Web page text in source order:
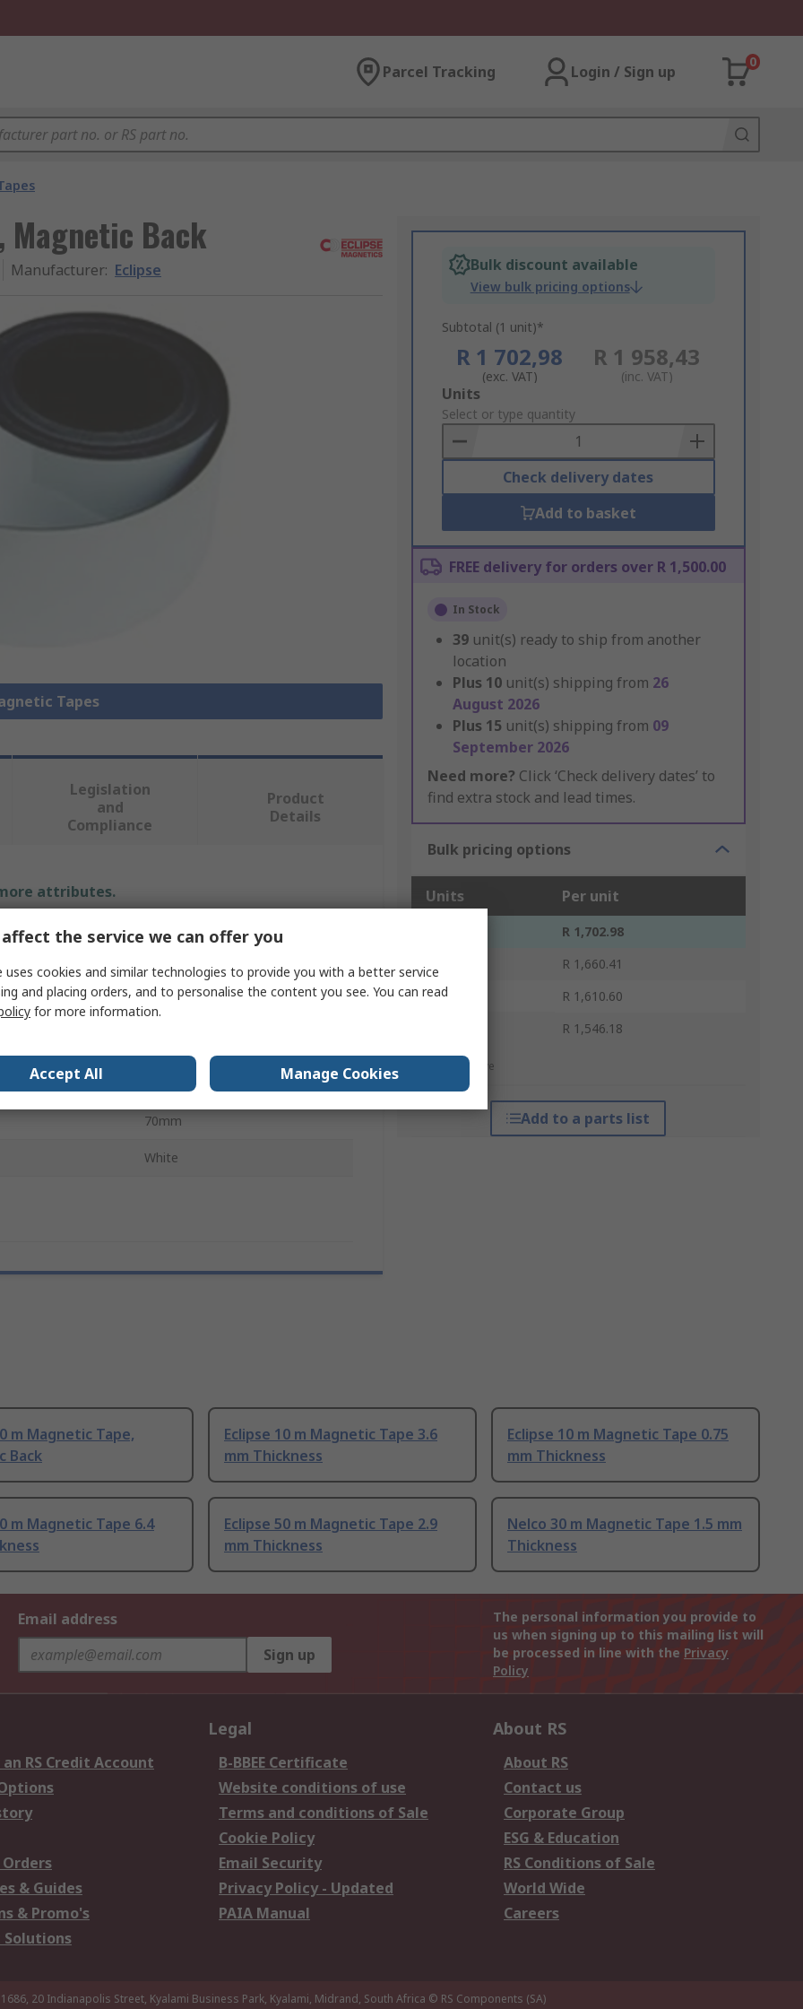
Parcel Tracking Login / Sign up
0
Magnetic Back
Manufacturer: Eclipse
Tapes
Bulk discount available
View bulk pricing options
Subtotal (1 unit)*
R 1 702,98
(exc. VAT)
R 1 958,43
(inc. VAT)
Add
to
Basket
Units
Select or type quantity
Check delivery dates
Add to basket
FREE delivery for orders over R 1,500.00
In Stock
39 unit(s) ready to ship from another
location
Plus 10 unit(s) shipping from 26
August 2026
Plus 15 unit(s) shipping from 09
September 2026
Need more? Click ‘Check delivery dates’ to
find extra stock and lead times.
Bulk pricing options
Units Per unit
R 1,702.98
R 1,660.41
20 - 49
R 1,610.60
R 1,546.18
*price indicative
Add to a parts list
Legislation
and
Compliance
Product
Details
attributes.
Value
Eclipse
Magnetic Tape
70mm
White
m Magnetic Tape,
Back
Eclipse 10 m Magnetic Tape 3.6
mm Thickness
Eclipse 10 m Magnetic Tape 0.75
mm Thickness
m Magnetic Tape 6.4
Eclipse 50 m Magnetic Tape 2.9
mm Thickness
Nelco 30 m Magnetic Tape 1.5 mm
Thickness
Email address
Sign up
The personal information you provide to
us when signing up to this mailing list will
be processed in line with the Privacy
Policy
RS Credit Account
& Guides
& Promo's
Solutions
Legal
B-BBEE Certificate
Website conditions of use
Terms and conditions of Sale
Cookie Policy
Email Security
Privacy Policy - Updated
PAIA Manual
About RS
About RS
Contact us
Corporate Group
ESG & Education
RS Conditions of Sale
World Wide
Careers
1686, 20 Indianapolis Street, Kyalami Business Park, Kyalami, Midrand, South Africa © RS Components (SA)
the service we can offer you
uses cookies and similar technologies to provide you with a better service
and placing orders, and to personalise the content you see. You can read
for more information.
Accept All Manage Cookies